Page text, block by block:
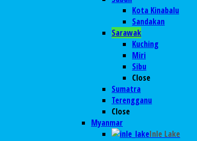
Kota Kinabalu
Sandakan
Sarawak
Kuching
Miri
Sibu
Close
Sumatra
Terengganu
Close
Myanmar
Inle Lake